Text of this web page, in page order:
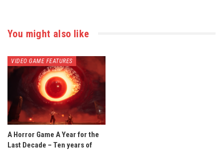
You might also like
VIDEO GAME FEATURES
A Horror Game A Year for the
Last Decade – Ten years of